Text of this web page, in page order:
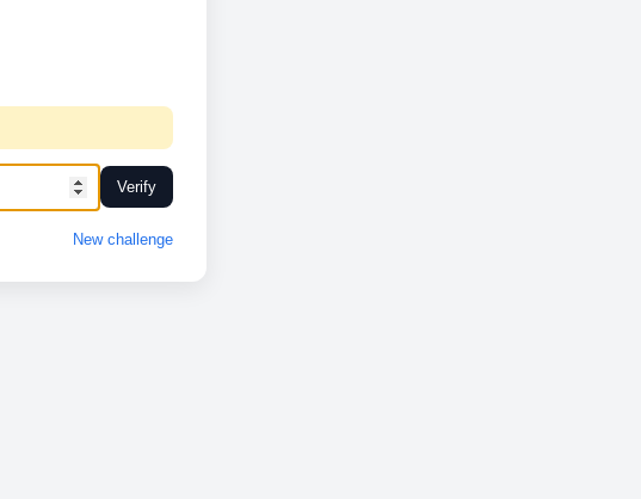
Verify
New challenge